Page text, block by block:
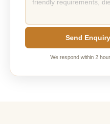
Send
We respond within 2